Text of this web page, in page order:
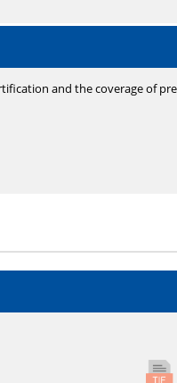
and the coverage of